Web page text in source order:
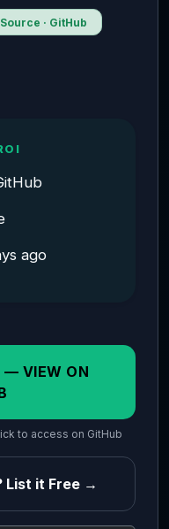
· GitHub
ago
— VIEW ON
to access on GitHub
List it Free →